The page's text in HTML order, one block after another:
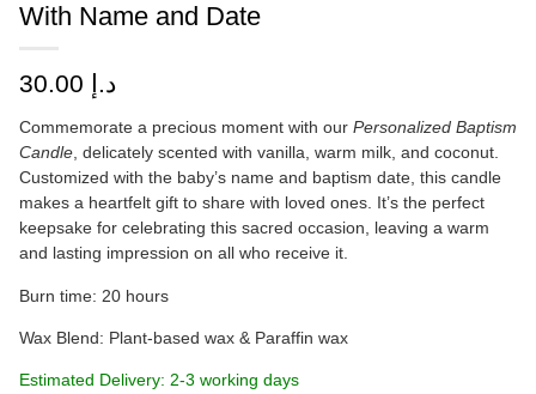
With Name and Date
د.إ
Commemorate a precious moment with our Personalized Baptism
Candle , delicately scented with vanilla, warm milk, and coconut.
Customized with the baby’s name and baptism date, this candle
makes a heartfelt gift to share with loved ones. It’s the perfect
keepsake for celebrating this sacred occasion, leaving a warm
and lasting impression on all who receive it.
Burn time: 20 hours
Wax Blend: Plant-based wax & Paraffin wax
Estimated Delivery: 2-3 working days